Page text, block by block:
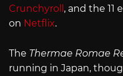
Crunchyroll , and the 11
on Netflix.
The Thermae Romae
running in Japan,